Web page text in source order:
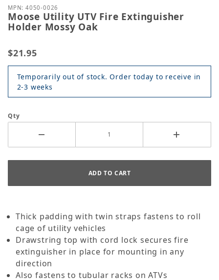
MPN: 4050-0026
Moose Utility UTV Fire Extinguisher
Holder Mossy Oak
$21.95
Temporarily out of stock. Order today to receive in
2-3 weeks
Qty
Thick padding with twin straps fastens to roll
cage of utility vehicles
Drawstring top with cord lock secures fire
extinguisher in place for mounting in any
direction
Also fastens to tubular racks on ATVs